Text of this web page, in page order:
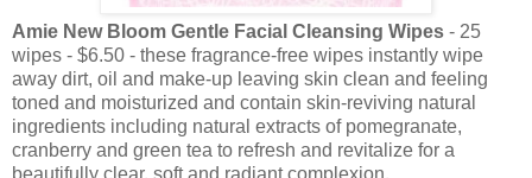
Amie New Bloom Gentle Facial Cleansing Wipes - 25
wipes - $6.50 - these fragrance-free wipes instantly wipe
away dirt, oil and make-up leaving skin clean and feeling
toned and moisturized and contain skin-reviving natural
ingredients including natural extracts of pomegranate,
cranberry and green tea to refresh and revitalize for a
beautifully clear, soft and radiant complexion.